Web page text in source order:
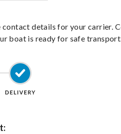
contact details for your carrier.
boat is ready for safe